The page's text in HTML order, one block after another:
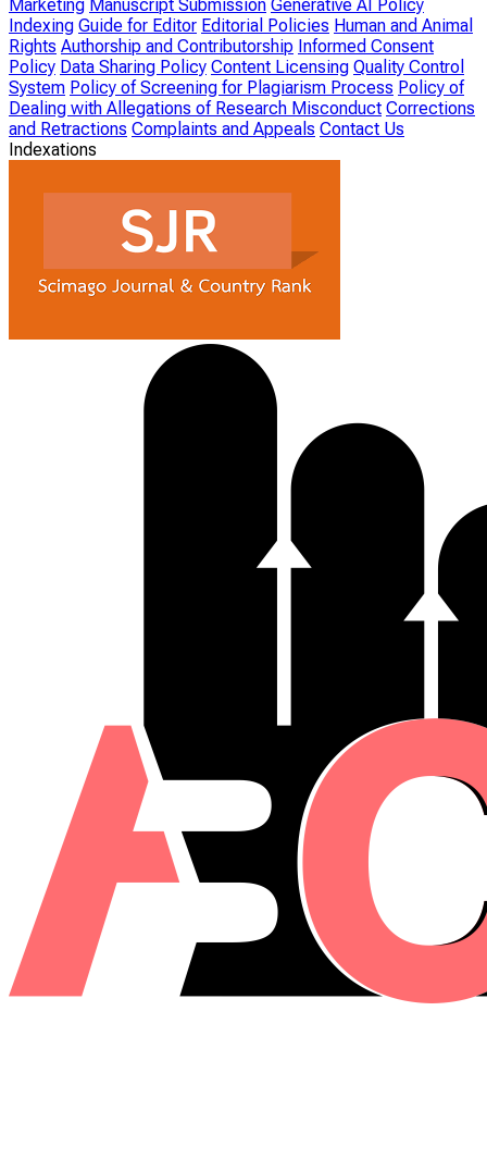
Marketing Manuscript Submission Generative AI Policy
Indexing Guide for Editor Editorial Policies Human and Animal
Rights Authorship and Contributorship Informed Consent
Policy Data Sharing Policy Content Licensing Quality Control
System Policy of Screening for Plagiarism Process Policy of
Dealing with Allegations of Research Misconduct Corrections
and Retractions Complaints and Appeals Contact Us
Indexations